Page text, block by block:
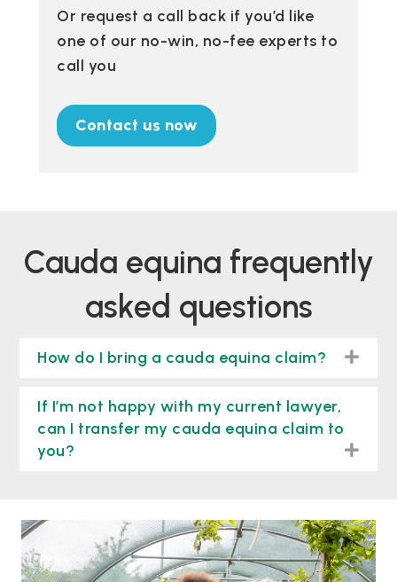
Or request a call back if you’d like
one of our no-win, no-fee experts to
call you
Contact us now
cauda equina frequently
asked questions
How do I bring a cauda equina claim?
If I’m not happy with my current lawyer,
can I transfer my cauda equina claim to
you?